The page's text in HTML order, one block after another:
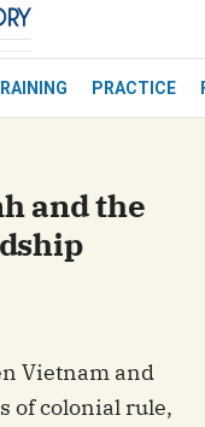
PRACTICE
and the
Vietnam and
of colonial rule,
Hủy